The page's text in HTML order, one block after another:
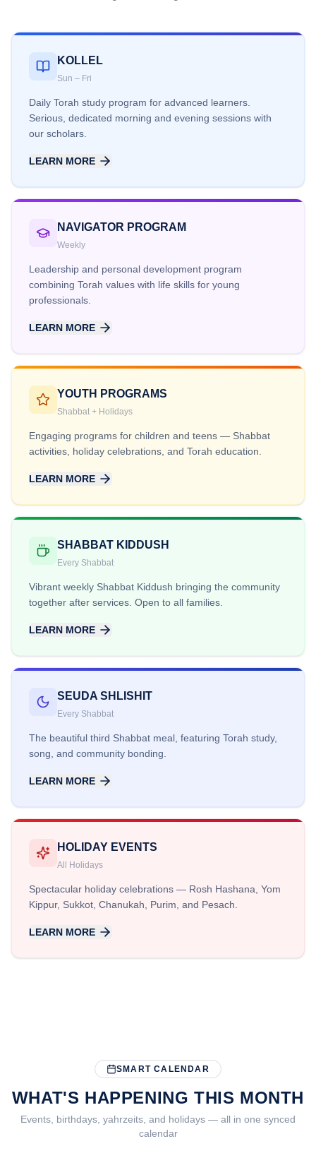
KOLLEL
Sun – Fri
Daily Torah study program for advanced learners.
Serious, dedicated morning and evening sessions with
our scholars.
LEARN MORE
NAVIGATOR PROGRAM
Weekly
Leadership and personal development program
combining Torah values with life skills for young
professionals.
LEARN MORE
YOUTH PROGRAMS
Shabbat + Holidays
Engaging programs for children and teens — Shabbat
activities, holiday celebrations, and Torah education.
LEARN MORE
SHABBAT KIDDUSH
Every Shabbat
Vibrant weekly Shabbat Kiddush bringing the community
together after services. Open to all families.
LEARN MORE
SEUDA SHLISHIT
Every Shabbat
The beautiful third Shabbat meal, featuring Torah study,
song, and community bonding.
LEARN MORE
HOLIDAY EVENTS
All Holidays
Spectacular holiday celebrations — Rosh Hashana, Yom
Kippur, Sukkot, Chanukah, Purim, and Pesach.
LEARN MORE
SMART CALENDAR
WHAT'S HAPPENING THIS MONTH
Events, birthdays, yahrzeits, and holidays — all in one synced
calendar